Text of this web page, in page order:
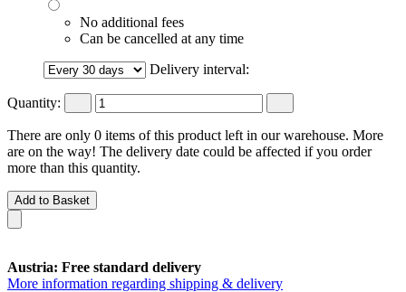
No additional fees
Can be cancelled at any time
Delivery interval:
Quantity:
There are only 0 items of this product left in our warehouse. More
are on the way! The delivery date could be affected if you order
more than this quantity.
Add to Basket
Austria: Free standard delivery
More information regarding shipping & delivery